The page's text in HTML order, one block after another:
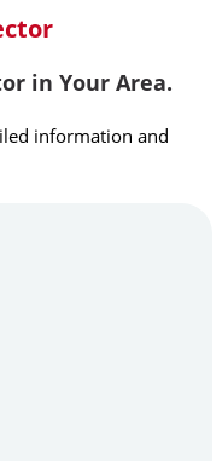
in Your Area.
information and